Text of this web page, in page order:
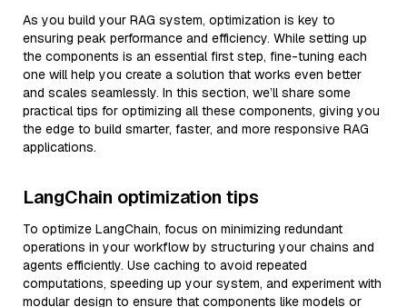
As you build your RAG system, optimization is key to
ensuring peak performance and efficiency. While setting up
the components is an essential first step, fine-tuning each
one will help you create a solution that works even better
and scales seamlessly. In this section, we’ll share some
practical tips for optimizing all these components, giving you
the edge to build smarter, faster, and more responsive RAG
applications.
LangChain optimization tips
To optimize LangChain, focus on minimizing redundant
operations in your workflow by structuring your chains and
agents efficiently. Use caching to avoid repeated
computations, speeding up your system, and experiment with
modular design to ensure that components like models or